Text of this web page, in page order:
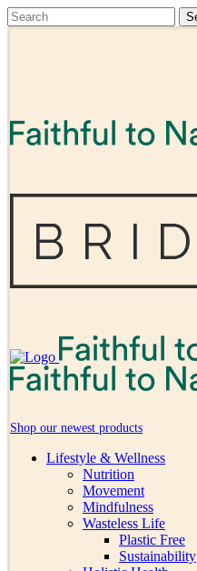
Shop our newest products
Lifestyle & Wellness
Nutrition
Movement
Mindfulness
Wasteless Life
Plastic Free
Sustainability